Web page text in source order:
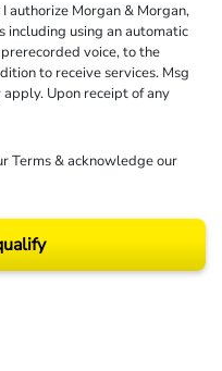
authorize Morgan & Morgan,
including using an automatic
voice, to the
to receive services. Msg
Upon receipt of any
Terms& acknowledge our